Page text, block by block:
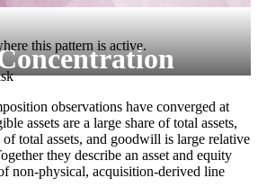
this pattern is active.
observations have converged at
assets are a large share of total assets,
total assets, and goodwill is large relative
they describe an asset and equity
non-physical, acquisition-derived line